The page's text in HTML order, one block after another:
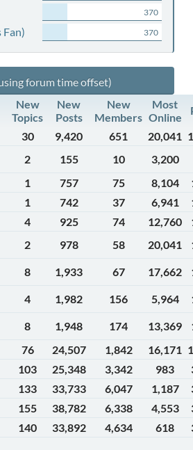
370
Fan) 370
forum time offset)
New
Topics
New
Posts
New
Members
Most
Online
30 9,420 651 20,041
2 155 10
3,200
1 757 75 8,104
1 742 37 6,941
4 925 74 12,760
2 978 58 20,041
8 1,933 67 17,662
4 1,982 156 5,964
8 1,948 174 13,369
76 24,507 1,842 16,171
103 25,348 3,342 983
133 33,733 6,047 1,187
155 38,782 6,338 4,553
140 33,892 4,634 618